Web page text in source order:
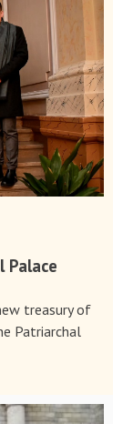
treasury of
Patriarchal